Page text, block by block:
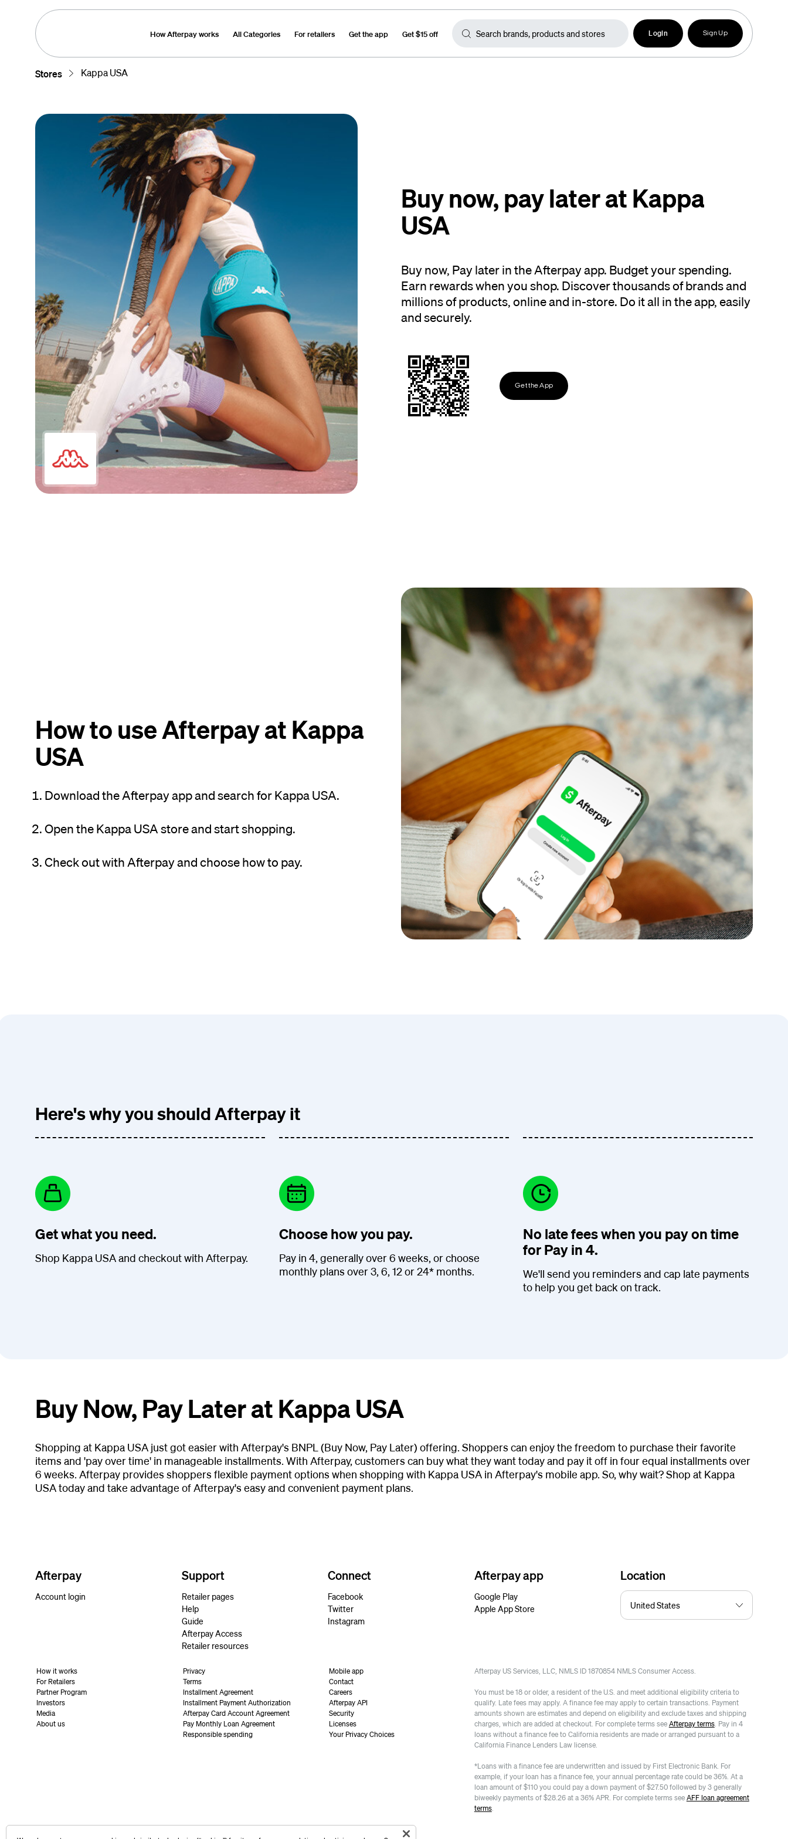
How Afterpay works All Categories For retailers Get the app Get $15 off Login Sign Up
Stores Kappa USA
Buy now, pay later at Kappa
USA
Buy now, Pay later in the Afterpay app. Budget your spending.
Earn rewards when you shop. Discover thousands of brands and
millions of products, online and in-store. Do it all in the app, easily
and securely.
Get the App
How to use Afterpay at Kappa
USA
Download the Afterpay app and search for Kappa USA.
Open the Kappa USA store and start shopping.
Check out with Afterpay and choose how to pay.
Here's why you should Afterpay it
Get what you need.
Shop Kappa USA and checkout with Afterpay.
Choose how you pay.
Pay in 4, generally over 6 weeks, or choose
monthly plans over 3, 6, 12 or 24* months.
No late fees when you pay on time
for Pay in 4.
We'll send you reminders and cap late payments
to help you get back on track.
Buy Now, Pay Later at Kappa USA
Shopping at Kappa USA just got easier with Afterpay's BNPL (Buy Now, Pay Later) offering. Shoppers can enjoy the freedom to purchase their favorite
items and 'pay over time' in manageable installments. With Afterpay, customers can buy what they want today and pay it off in four equal installments over
6 weeks. Afterpay provides shoppers flexible payment options when shopping with Kappa USA in Afterpay's mobile app. So, why wait? Shop at Kappa
USA today and take advantage of Afterpay's easy and convenient payment plans.
Afterpay
Account login
Support
Retailer pages
Help
Guide
Afterpay Access
Retailer resources
Connect
Facebook
Twitter
Instagram
Afterpay app
Google Play
Apple App Store
Location
How it works
For Retailers
Partner Program
Investors
Media
About us
Privacy
Terms
Installment Agreement
Installment Payment Authorization
Afterpay Card Account Agreement
Pay Monthly Loan Agreement
Responsible spending
Mobile app
Contact
Careers
Afterpay API
Security
Licenses
Your Privacy Choices
Afterpay US Services, LLC, NMLS ID 1870854 NMLS Consumer Access.
You must be 18 or older, a resident of the U.S. and meet additional eligibility criteria to
qualify. Late fees may apply. A finance fee may apply to certain transactions. Payment
amounts shown are estimates and depend on eligibility and exclude taxes and shipping
charges, which are added at checkout. For complete terms see Afterpay terms. Pay in 4
loans without a finance fee to California residents are made or arranged pursuant to a
California Finance Lenders Law license.
*Loans with a finance fee are underwritten and issued by First Electronic Bank. For
example, if your loan has a finance fee, your annual percentage rate could be 36%. At a
loan amount of $110 you could pay a down payment of $27.50 followed by 3 generally
biweekly payments of $28.26 at a 36% APR. For complete terms see AFF loan agreement
terms.